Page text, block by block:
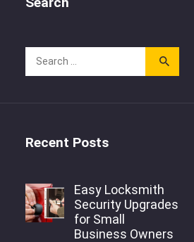
Recent Posts
Easy Locksmith
Security Upgrades
for Small
Business Owners